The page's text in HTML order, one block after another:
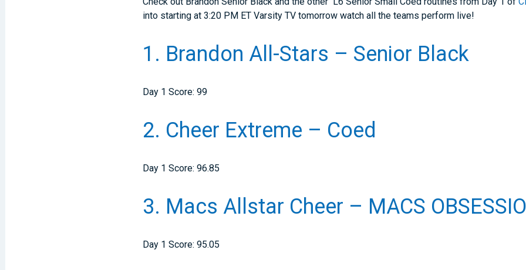
into starting at 3:20 PM ET Varsity TV tomorrow watch all the teams perform live!
1. Brandon All-Stars – Senior Black
Day 1 Score: 99
2. Cheer Extreme – Coed
Day 1 Score: 96.85
3. Macs Allstar Cheer – MACS
Day 1 Score: 95.05